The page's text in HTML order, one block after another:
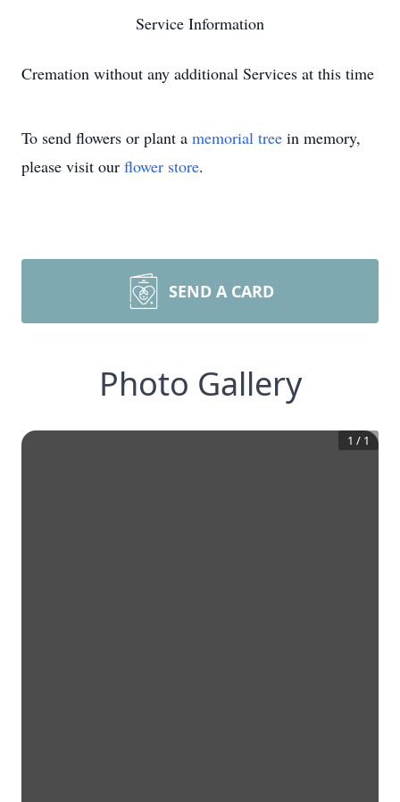
Service Information
Cremation without any additional Services at this time
To send flowers or plant a memorial tree in memory,
please visit our flower store.
SEND A CARD
Photo Gallery
1 / 1